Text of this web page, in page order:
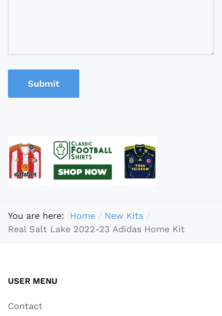
Submit
You are here: Home
New Kits
Real Salt Lake 2022-23 Adidas Home Kit
USER MENU
Contact